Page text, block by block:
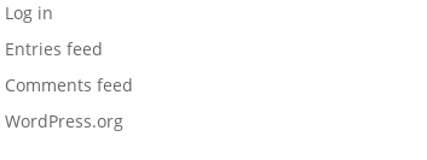
Log in
Entries feed
Comments feed
WordPress.org